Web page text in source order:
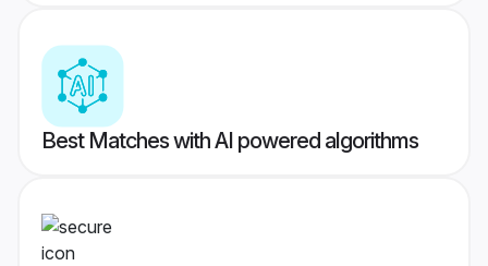
Best Matches with AI powered algorithms